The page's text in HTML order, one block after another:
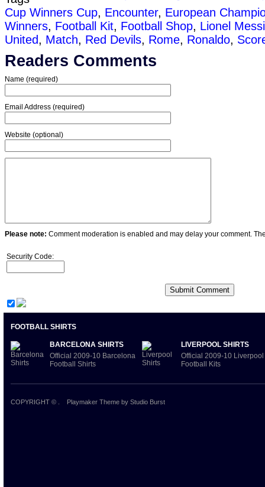
Cup Winners Cup, Encounter, European
Winners, Football Kit, Football Shop, Lionel Messi
United, Match, Red Devils, Rome, Ronaldo,
Readers Comments
Name (required)
Email Address (required)
Website (optional)
Please note: Comment moderation is enabled and may delay your comment.
Security Code:
FOOTBALL SHIRTS
BARCELONA SHIRTS
Official 2009-10 Barcelona
Football Shirts
LIVERPOOL SHIRTS
Official 2009-10 Liverpool
Football Kits
COPYRIGHT © Playmaker Theme by Studio Burst